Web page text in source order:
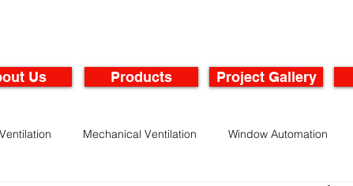
Us Products Project Gallery
Ventilation Mechanical Ventilation Window Automation